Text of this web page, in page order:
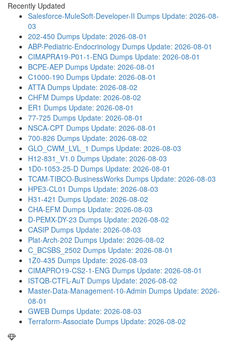
Recently Updated
Salesforce-MuleSoft-Developer-II Dumps Update: 2026-08-
03
202-450 Dumps Update: 2026-08-01
ABP-Pediatric-Endocrinology Dumps Update: 2026-08-01
CIMAPRA19-P01-1-ENG Dumps Update: 2026-08-01
BCPE-AEP Dumps Update: 2026-08-01
C1000-190 Dumps Update: 2026-08-01
ATTA Dumps Update: 2026-08-02
CHFM Dumps Update: 2026-08-02
ER1 Dumps Update: 2026-08-01
77-725 Dumps Update: 2026-08-01
NSCA-CPT Dumps Update: 2026-08-01
700-826 Dumps Update: 2026-08-02
GLO_CWM_LVL_1 Dumps Update: 2026-08-03
H12-831_V1.0 Dumps Update: 2026-08-03
1D0-1053-25-D Dumps Update: 2026-08-01
TCAM-TIBCO-BusinessWorks Dumps Update: 2026-08-03
HPE3-CL01 Dumps Update: 2026-08-03
H31-421 Dumps Update: 2026-08-02
CHA-EFM Dumps Update: 2026-08-03
D-PEMX-DY-23 Dumps Update: 2026-08-02
CASIP Dumps Update: 2026-08-03
Plat-Arch-202 Dumps Update: 2026-08-02
C_BCSBS_2502 Dumps Update: 2026-08-01
1Z0-435 Dumps Update: 2026-08-03
CIMAPRO19-CS2-1-ENG Dumps Update: 2026-08-01
ISTQB-CTFL-AuT Dumps Update: 2026-08-02
Master-Data-Management-10-Admin Dumps Update: 2026-
08-01
GWEB Dumps Update: 2026-08-03
Terraform-Associate Dumps Update: 2026-08-02